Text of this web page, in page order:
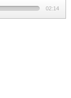
02:14